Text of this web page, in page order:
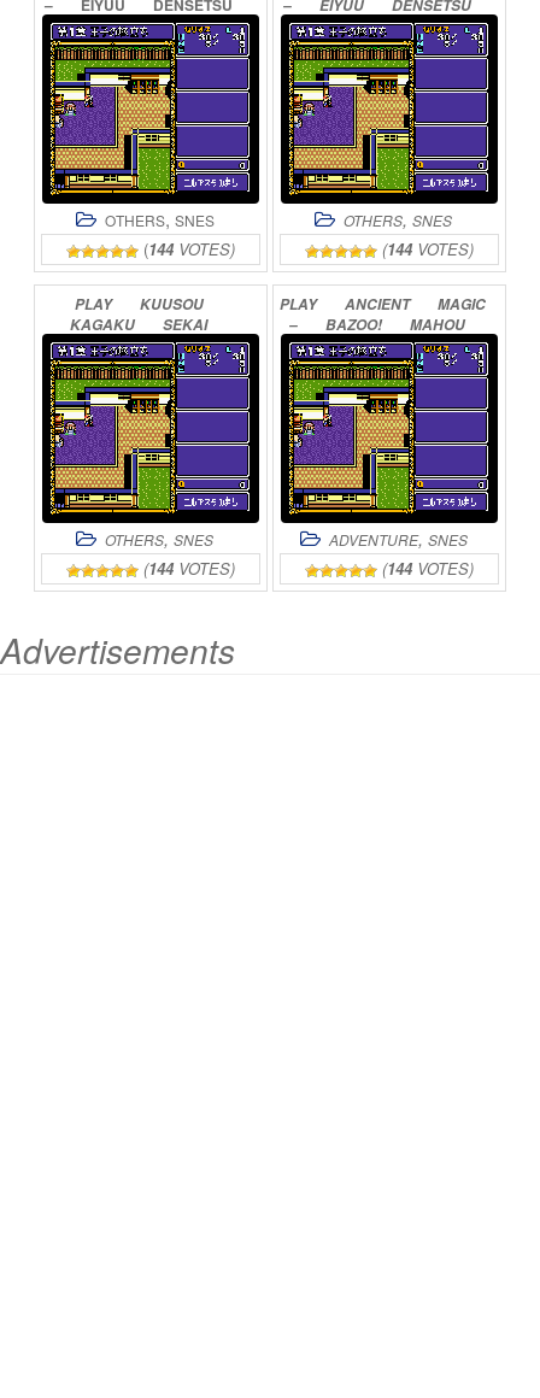
–
EIYUU
DENSETSU
ONLINE
OTHERS, SNES
(144 VOTES)
–
EIYUU
DENSETSU
II
ONLINE
OTHERS, SNES
(144 VOTES)
PLAY
KUUSOU
KAGAKU
SEKAI
GULLIVER
BOY
ONLINE
OTHERS, SNES
(144 VOTES)
PLAY ANCIENT
MAGIC
–
BAZOO!
MAHOU
SEKAI
ONLINE
ADVENTURE, SNES
(144 VOTES)
Advertisements